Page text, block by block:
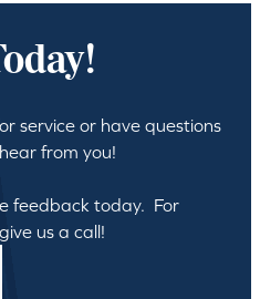
service or have questions
from you!
feedback today. For
us a call!